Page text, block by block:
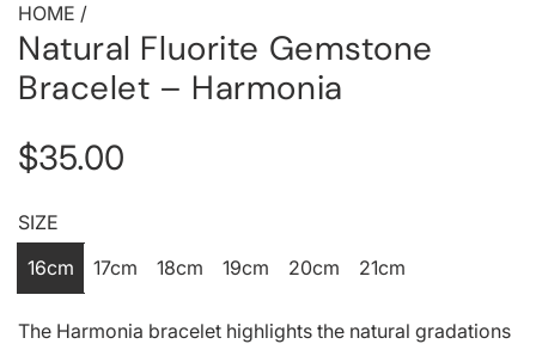
HOME /
Natural Fluorite Gemstone
Bracelet – Harmonia
R
e
g
u
$35.00
SIZE
16cm
17cm 18cm 19cm 20cm 21cm
The Harmonia bracelet highlights the natural gradations